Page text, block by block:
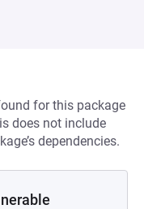
for this package
does not include
dependencies.